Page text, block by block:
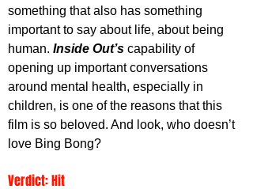
something that also has something
important to say about life, about being
human. Inside Out’s capability of
opening up important conversations
around mental health, especially in
children, is one of the reasons that this
film is so beloved. And look, who doesn’t
love Bing Bong?
Verdict: Hit